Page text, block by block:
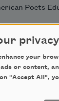
Poets
privacy
your
or content,
"Accept All",